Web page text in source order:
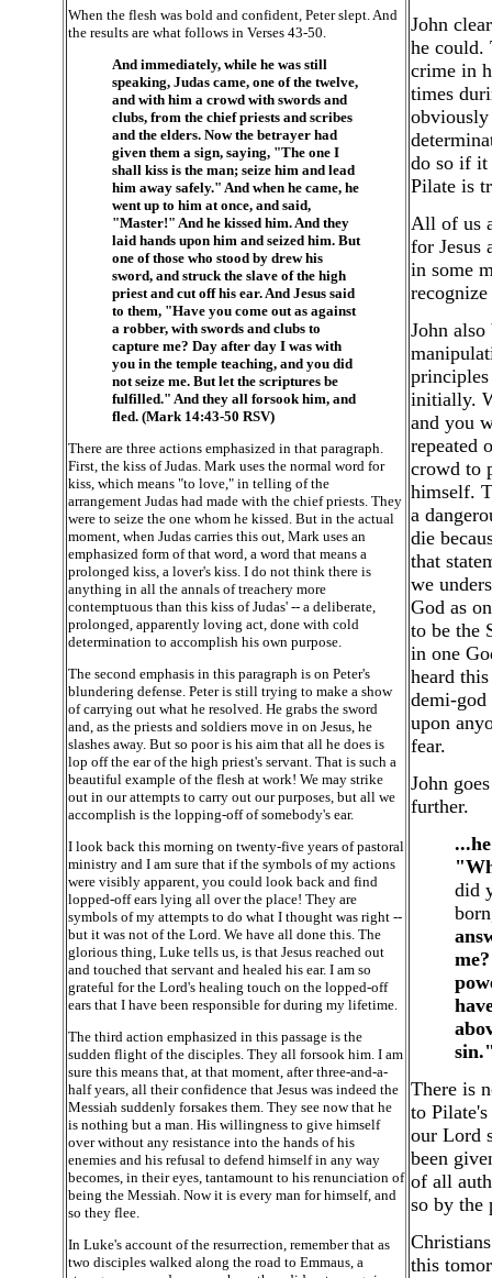
When the flesh was bold and confident, Peter slept. And
the results are what follows in Verses 43-50.
And immediately, while he was still
speaking, Judas came, one of the twelve,
and with him a crowd with swords and
clubs, from the chief priests and scribes
and the elders. Now the betrayer had
given them a sign, saying, "The one I
shall kiss is the man; seize him and lead
him away safely." And when he came, he
went up to him at once, and said,
"Master!" And he kissed him. And they
laid hands upon him and seized him. But
one of those who stood by drew his
sword, and struck the slave of the high
priest and cut off his ear. And Jesus said
to them, "Have you come out as against
a robber, with swords and clubs to
capture me? Day after day I was with
you in the temple teaching, and you did
not seize me. But let the scriptures be
fulfilled." And they all forsook him, and
fled. (Mark 14:43-50 RSV)
There are three actions emphasized in that paragraph.
First, the kiss of Judas. Mark uses the normal word for
kiss, which means "to love," in telling of the
arrangement Judas had made with the chief priests. They
were to seize the one whom he kissed. But in the actual
moment, when Judas carries this out, Mark uses an
emphasized form of that word, a word that means a
prolonged kiss, a lover's kiss. I do not think there is
anything in all the annals of treachery more
contemptuous than this kiss of Judas' -- a deliberate,
prolonged, apparently loving act, done with cold
determination to accomplish his own purpose.
The second emphasis in this paragraph is on Peter's
blundering defense. Peter is still trying to make a show
of carrying out what he resolved. He grabs the sword
and, as the priests and soldiers move in on Jesus, he
slashes away. But so poor is his aim that all he does is
lop off the ear of the high priest's servant. That is such a
beautiful example of the flesh at work! We may strike
out in our attempts to carry out our purposes, but all we
accomplish is the lopping-off of somebody's ear.
I look back this morning on twenty-five years of pastoral
ministry and I am sure that if the symbols of my actions
were visibly apparent, you could look back and find
lopped-off ears lying all over the place! They are
symbols of my attempts to do what I thought was right --
but it was not of the Lord. We have all done this. The
glorious thing, Luke tells us, is that Jesus reached out
and touched that servant and healed his ear. I am so
grateful for the Lord's healing touch on the lopped-off
ears that I have been responsible for during my lifetime.
The third action emphasized in this passage is the
sudden flight of the disciples. They all forsook him. I am
sure this means that, at that moment, after three-and-a-
half years, all their confidence that Jesus was indeed the
Messiah suddenly forsakes them. They see now that he
is nothing but a man. His willingness to give himself
over without any resistance into the hands of his
enemies and his refusal to defend himself in any way
becomes, in their eyes, tantamount to his renunciation of
being the Messiah. Now it is every man for himself, and
so they flee.
In Luke's account of the resurrection, remember that as
two disciples walked along the road to Emmaus, a
John
he could.
crime in
times
obviously
do so if it
Pilate is
All of us
for Jesus
in some
John
initially.
and you
repeated
crowd to
himself.
a
die
that
we
God as
to be the
in one
heard
demi-god
upon
fear.
John
further.
did
There is
to
our Lord
been
of all
so by the
this